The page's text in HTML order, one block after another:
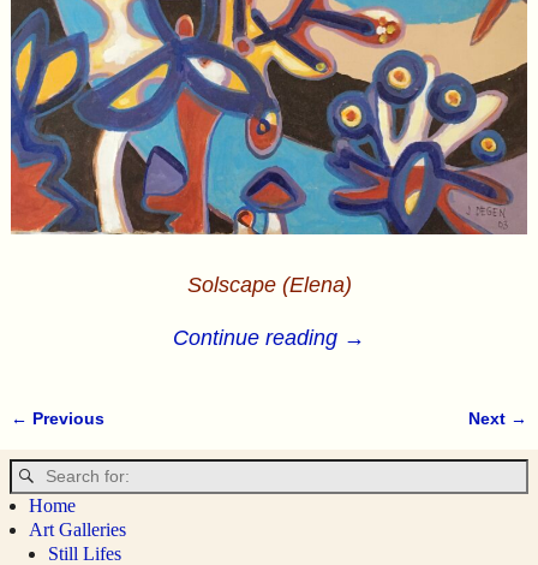
Solscape (Elena)
Continue reading →
← Previous Next →
Home
Art Galleries
Still Lifes